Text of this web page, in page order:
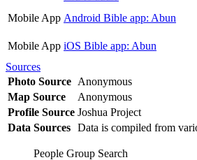
Mobile App Android Bible app: Abun
Mobile App iOS Bible app: Abun
Sources
Photo Source Anonymous
Map Source
Anonymous
Profile Source Joshua Project
Data Sources Data is compiled from
People Group Search